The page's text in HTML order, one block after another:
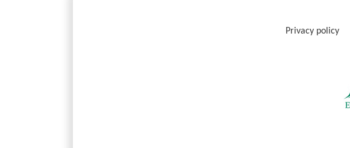
Privacy policy